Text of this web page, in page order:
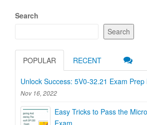
Search
Search
POPULAR RECENT
Unlock Success: 5V0-32.21 Exam Prep
Nov 16, 2022
Easy Tricks to Pass the
Exam